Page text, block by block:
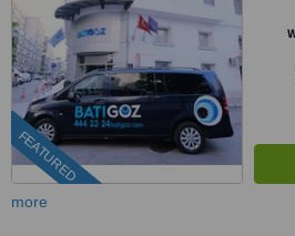
FEATURED
more